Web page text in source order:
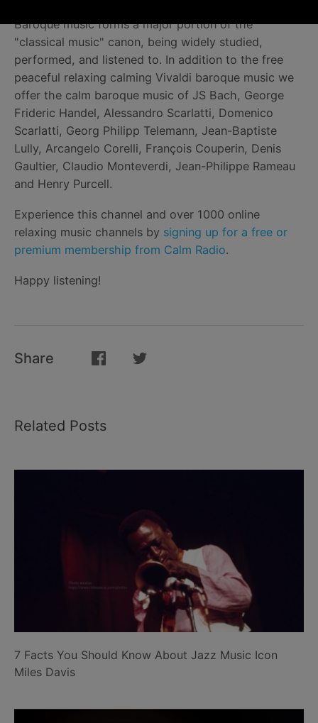
Baroque music forms a major portion of the
"classical music" canon, being widely studied,
performed, and listened to. In addition to the free
peaceful relaxing calming Vivaldi baroque music we
offer the calm baroque music of JS Bach, George
Frideric Handel, Alessandro Scarlatti, Domenico
Scarlatti, Georg Philipp Telemann, Jean-Baptiste
Lully, Arcangelo Corelli, François Couperin, Denis
Gaultier, Claudio Monteverdi, Jean-Philippe Rameau
and Henry Purcell.
Experience this channel and over 1000 online
relaxing music channels by signing up for a free or
premium membership from Calm Radio.
Happy listening!
Share
Related Posts
7 Facts You Should Know About Jazz Music Icon
Miles Davis